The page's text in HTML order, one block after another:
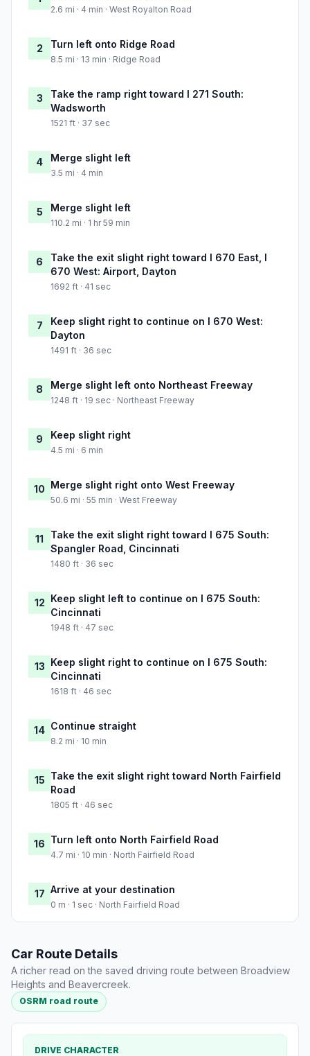
2.6 mi · 4 min · West Royalton Road
2 Turn left onto Ridge Road
8.5 mi · 13 min · Ridge Road
3
Take the ramp right toward I 271 South:
Wadsworth
1521 ft · 37 sec
4 Merge slight left
3.5 mi · 4 min
5 Merge slight left
110.2 mi · 1 hr 59 min
6
Take the exit slight right toward I 670 East, I
670 West: Airport, Dayton
1692 ft · 41 sec
7
Keep slight right to continue on I 670 West:
Dayton
1491 ft · 36 sec
8 Merge slight left onto Northeast Freeway
1248 ft · 19 sec · Northeast Freeway
9 Keep slight right
4.5 mi · 6 min
10 Merge slight right onto West Freeway
50.6 mi · 55 min · West Freeway
11
Take the exit slight right toward I 675 South:
Spangler Road, Cincinnati
1480 ft · 36 sec
12 Keep slight left to continue on I 675 South:
Cincinnati
1948 ft · 47 sec
13 Keep slight right to continue on I 675 South:
Cincinnati
1618 ft · 46 sec
14 Continue straight
8.2 mi · 10 min
15 Take the exit slight right toward North Fairfield
Road
1805 ft · 46 sec
16 Turn left onto North Fairfield Road
4.7 mi · 10 min · North Fairfield Road
17 Arrive at your destination
0 m · 1 sec · North Fairfield Road
Car Route Details
A richer read on the saved driving route between Broadview
Heights and Beavercreek.
OSRM road route
DRIVE CHARACTER